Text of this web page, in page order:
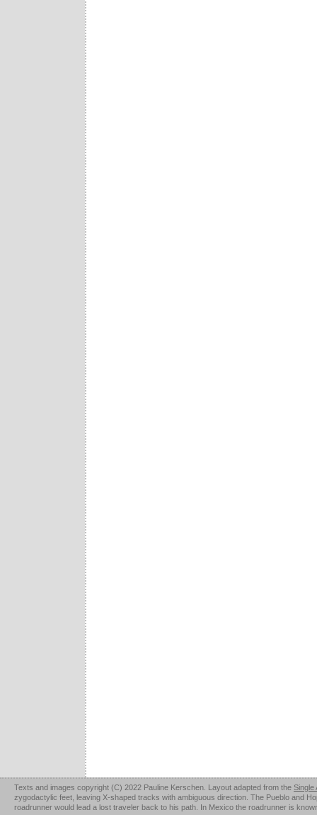
Texts and images copyright (C) 2022 Pauline Kerschen. Layout adapted from the Single
zygodactylic feet, leaving X-shaped tracks with ambiguous direction. The Pueblo and
roadrunner would lead a lost traveler back to his path. In Mexico the roadrunner is